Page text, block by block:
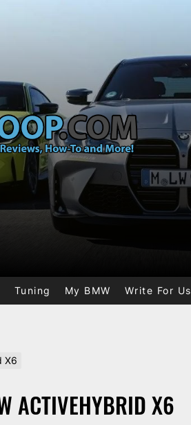
Tuning My BMW Write For Us
X6
ACTIVEHYBRID X6